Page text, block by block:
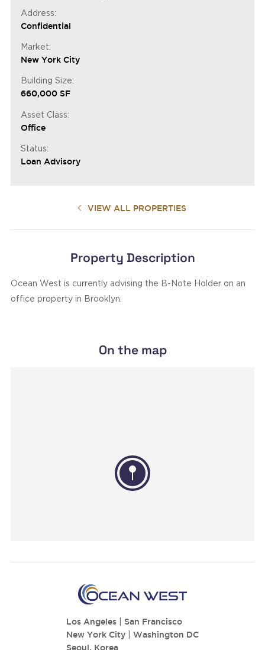
Address:
Confidential
Market:
New York City
Building Size:
660,000 SF
Asset Class:
Office
Status:
Loan Advisory
VIEW ALL PROPERTIES
Property Description
Ocean West is currently advising the B-Note Holder on an
office property in Brooklyn.
On the map
Los Angeles
San Francisco
New York City
Washington DC
Seoul, Korea